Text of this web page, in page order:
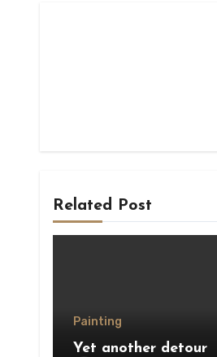
Related Post
Painting
Yet another detour